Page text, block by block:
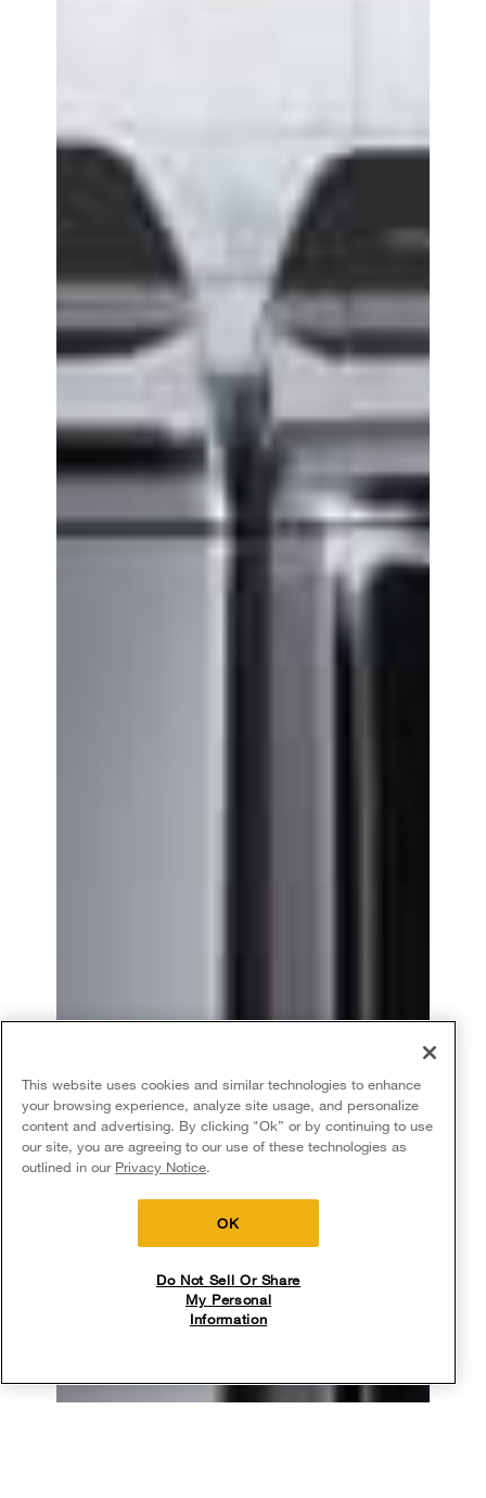
This website uses cookies and similar technologies to enhance
your browsing experience, analyze site usage, and personalize
content and advertising. By clicking "Ok” or by continuing to use
our site, you are agreeing to our use of these technologies as
outlined in our Privacy Notice.
OK
Do Not Sell Or Share
My Personal
Information